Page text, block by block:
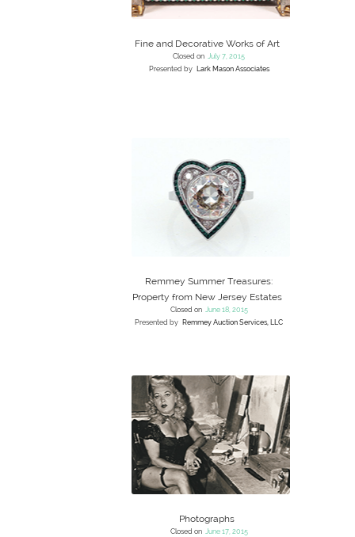
Fine and Decorative Works of Art
Closed on July 7, 2015
Presented by
Lark Mason Associates
Remmey Summer Treasures:
Property from New Jersey Estates
Closed on June 18, 2015
Presented by Remmey Auction Services, LLC
Photographs
Closed on June 17, 2015